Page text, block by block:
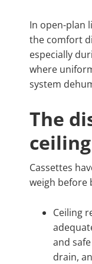
In open-plan
the comfort
especially
where
system
The
Cassettes
weigh before
Ceiling
and
drain,